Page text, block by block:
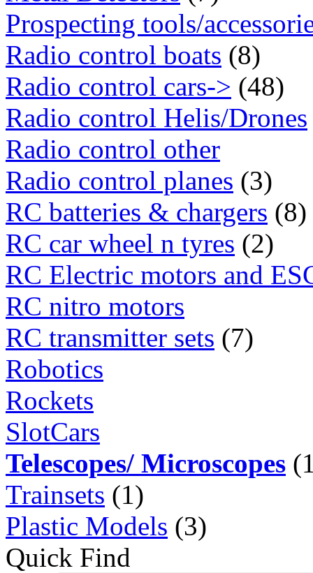
Prospecting tools/
Radio control boats (8)
Radio control cars-> (48)
Radio control Helis/Drones
Radio control other
Radio control planes (3)
RC batteries & chargers (8)
RC car wheel n tyres (2)
RC Electric motors and
RC nitro motors
RC transmitter sets (7)
Robotics
Rockets
SlotCars
Telescopes/ Microscopes
Trainsets (1)
Plastic Models (3)
Quick Find